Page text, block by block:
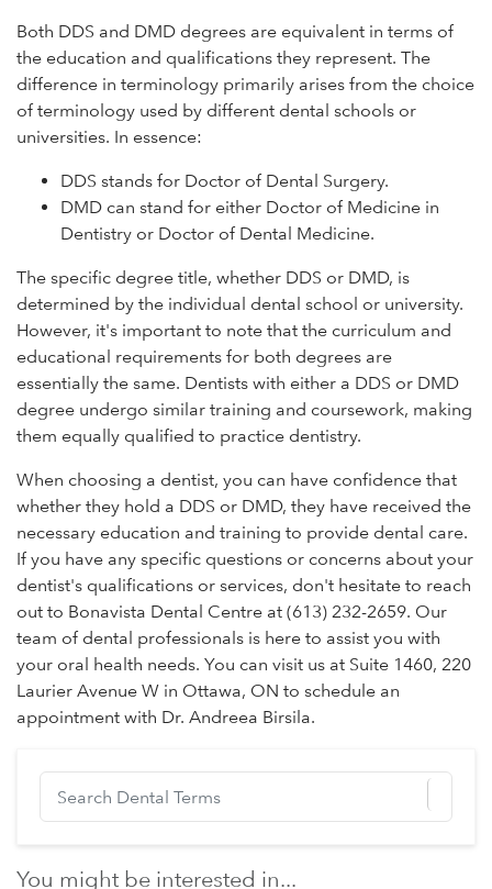
Both DDS and DMD degrees are equivalent in terms of
the education and qualifications they represent. The
difference in terminology primarily arises from the choice
of terminology used by different dental schools or
universities. In essence:
DDS stands for Doctor of Dental Surgery.
DMD can stand for either Doctor of Medicine in
Dentistry or Doctor of Dental Medicine.
The specific degree title, whether DDS or DMD, is
determined by the individual dental school or university.
However, it's important to note that the curriculum and
educational requirements for both degrees are
essentially the same. Dentists with either a DDS or DMD
degree undergo similar training and coursework, making
them equally qualified to practice dentistry.
When choosing a dentist, you can have confidence that
whether they hold a DDS or DMD, they have received the
necessary education and training to provide dental care.
If you have any specific questions or concerns about your
dentist's qualifications or services, don't hesitate to reach
out to Bonavista Dental Centre at (613) 232-2659. Our
team of dental professionals is here to assist you with
your oral health needs. You can visit us at Suite 1460, 220
Laurier Avenue W in Ottawa, ON to schedule an
appointment with Dr. Andreea Birsila.
You might be interested in...